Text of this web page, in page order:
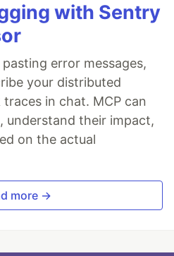
with Sentry
error messages,
your distributed
in chat. MCP can
understand their impact,
on the actual
more →